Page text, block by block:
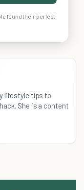
found their perfect
lifestyle tips to
She is a content